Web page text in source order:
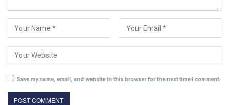
Save my name, email, and website in this browser for the next time I comment.